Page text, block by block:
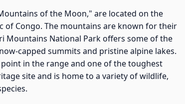
of the Moon," are located on the
of Congo. The mountains are known for their
Mountains National Park offers some of the
capped summits and pristine alpine lakes.
in the range and one of the toughest
site and is home to a variety of wildlife,